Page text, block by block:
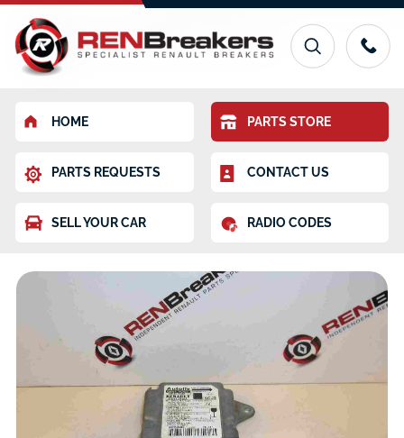
HOME PARTS STORE
PARTS REQUESTS CONTACT US
SELL YOUR CAR RADIO CODES